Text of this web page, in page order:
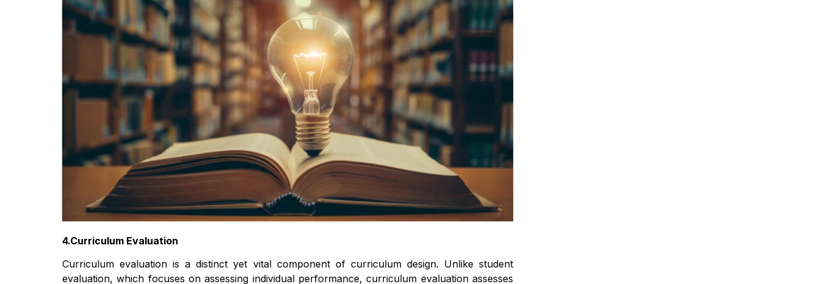
4.Curriculum Evaluation
Curriculum evaluation is a distinct yet vital component of curriculum design. Unlike student
evaluation, which focuses on assessing individual performance, curriculum evaluation assesses